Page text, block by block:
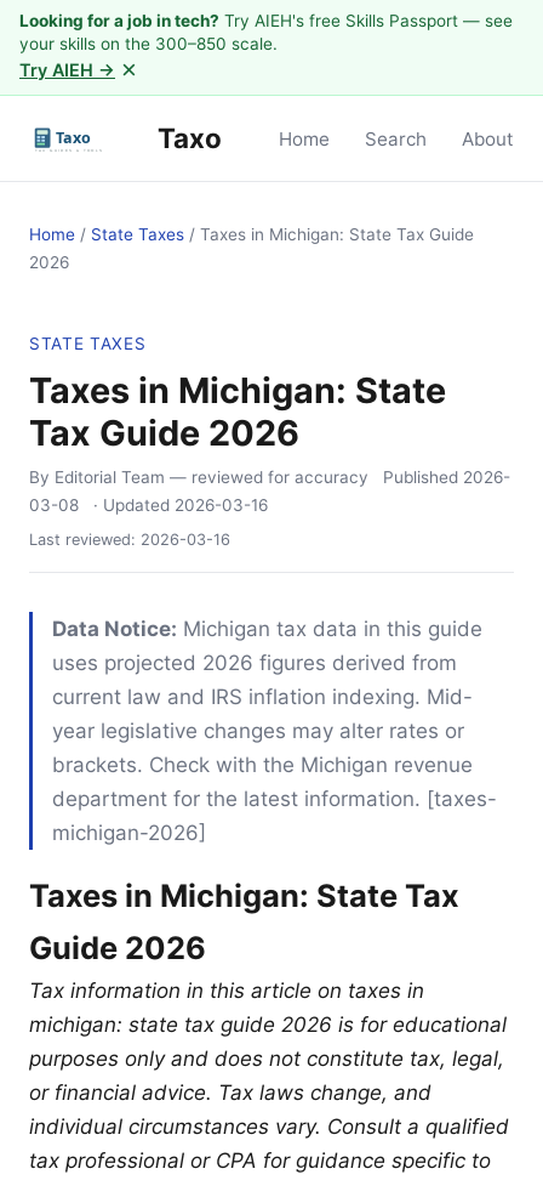
Looking for a job in tech? Try AIEH's free Skills Passport — see
your skills on the 300–850 scale.
Try AIEH → ×
Taxo Home Search About
Home / State Taxes / Taxes in Michigan: State Tax Guide
2026
STATE TAXES
Taxes in Michigan: State
Tax Guide 2026
By Editorial Team — reviewed for accuracy Published 2026-
03-08
· Updated 2026-03-16
Last reviewed: 2026-03-16
Data Notice: Michigan tax data in this guide
uses projected 2026 figures derived from
current law and IRS inflation indexing. Mid-
year legislative changes may alter rates or
brackets. Check with the Michigan revenue
department for the latest information. [taxes-
michigan-2026]
Taxes in Michigan: State Tax
Guide 2026
Tax information in this article on taxes in
michigan: state tax guide 2026 is for educational
purposes only and does not constitute tax, legal,
or financial advice. Tax laws change, and
individual circumstances vary. Consult a qualified
tax professional or CPA for guidance specific to